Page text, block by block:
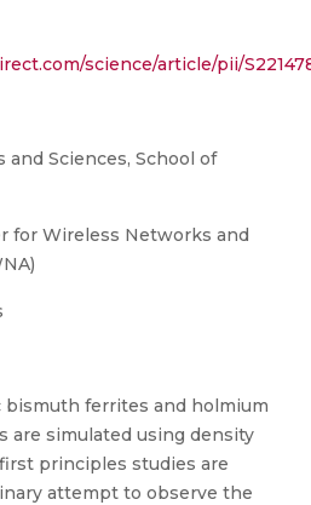
science/article/pii/
and Sciences, School of
for Wireless Networks and
bismuth ferrites and holmium
are simulated using density
principles studies are
attempt to observe the